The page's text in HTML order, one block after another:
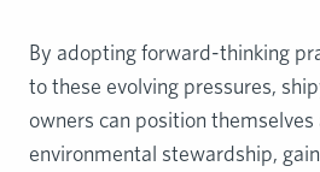
By adopting forward-thinking
to these evolving pressures,
owners can position themselves
environmental stewardship,